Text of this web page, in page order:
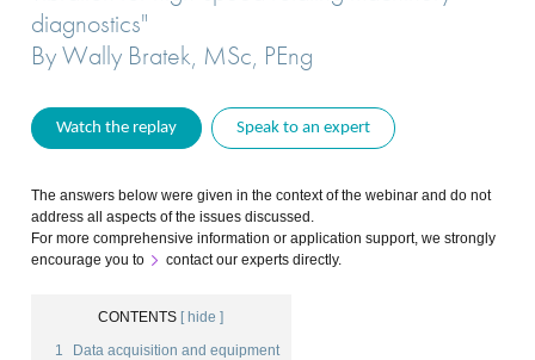
diagnostics"
By Wally Bratek, MSc, PEng
Watch the replay Speak to an expert
The answers below were given in the context of the webinar and do not
address all aspects of the issues discussed.
For more comprehensive information or application support, we strongly
encourage you to
contact our experts directly.
CONTENTS [ hide ]
1
Data acquisition and equipment